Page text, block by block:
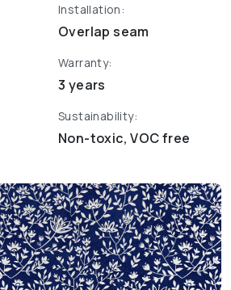
Installation:
Overlap seam
Warranty:
3 years
Sustainability:
Non-toxic, VOC free